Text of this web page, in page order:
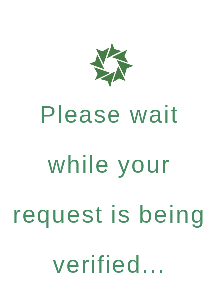
Please wait
while your
request is being
verified...